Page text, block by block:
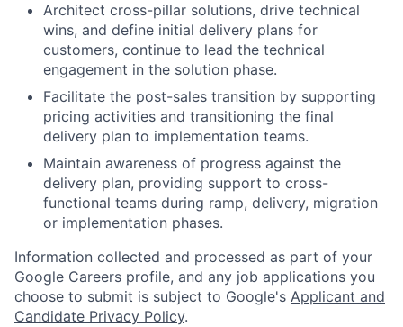
Architect cross-pillar solutions, drive technical
wins, and define initial delivery plans for
customers, continue to lead the technical
engagement in the solution phase.
Facilitate the post-sales transition by supporting
pricing activities and transitioning the final
delivery plan to implementation teams.
Maintain awareness of progress against the
delivery plan, providing support to cross-
functional teams during ramp, delivery, migration
or implementation phases.
Information collected and processed as part of your
Google Careers profile, and any job applications you
choose to submit is subject to Google's Applicant and
Candidate Privacy Policy.